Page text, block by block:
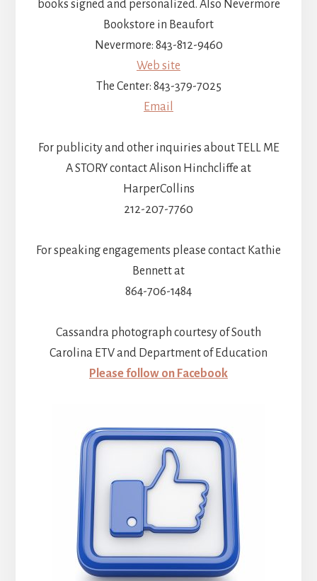
books signed and personalized. Also Nevermore
Bookstore in Beaufort
Nevermore: 843-812-9460
Web site
The Center: 843-379-7025
Email
For publicity and other inquiries about TELL ME
A STORY contact Alison Hinchcliffe at
HarperCollins
212-207-7760
For speaking engagements please contact Kathie
Bennett at
864-706-1484
Cassandra photograph courtesy of South
Carolina ETV and Department of Education
Please follow on Facebook